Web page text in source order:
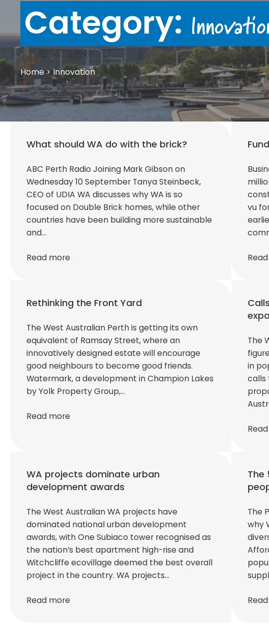
Category:
Home>Innovation
What should WA do with the brick?
ABC Perth Radio Joining Mark Gibson on
Wednesday 10 September Tanya Steinbeck,
CEO of UDIA WA discusses why WA is so
focused on Double Brick homes, while other
countries have been building more sustainable
and…
Read more
vu
Rethinking the Front Yard
The West Australian Perth is getting its own
equivalent of Ramsay Street, where an
innovatively designed estate will encourage
good neighbours to become good friends.
Watermark, a development in Champion Lakes
by Yolk Property Group,…
Read more
The
in
calls
WA projects dominate urban
development awards
The West Australian WA projects have
dominated national urban development
awards, with One Subiaco tower recognised as
the nation’s best apartment high-rise and
Witchcliffe ecovillage deemed the best overall
project in the country. WA projects…
Read more
The
The
why